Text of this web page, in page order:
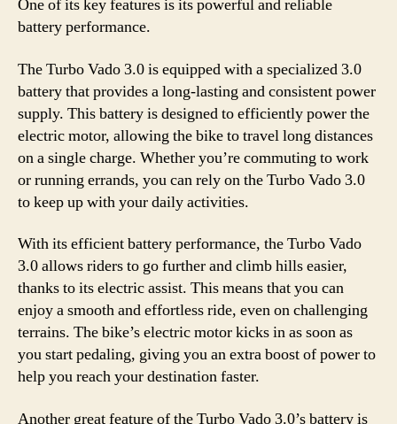
One of its key features is its powerful and reliable
battery performance.
The Turbo Vado 3.0 is equipped with a specialized 3.0
battery that provides a long-lasting and consistent power
supply. This battery is designed to efficiently power the
electric motor, allowing the bike to travel long distances
on a single charge. Whether you’re commuting to work
or running errands, you can rely on the Turbo Vado 3.0
to keep up with your daily activities.
With its efficient battery performance, the Turbo Vado
3.0 allows riders to go further and climb hills easier,
thanks to its electric assist. This means that you can
enjoy a smooth and effortless ride, even on challenging
terrains. The bike’s electric motor kicks in as soon as
you start pedaling, giving you an extra boost of power to
help you reach your destination faster.
Another great feature of the Turbo Vado 3.0’s battery is